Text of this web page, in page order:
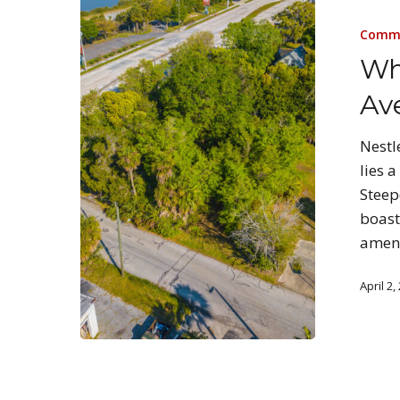
lies
April 2,